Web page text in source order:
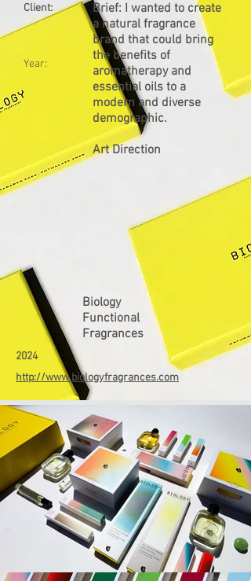
Year:
Brief: I wanted to create
a natural fragrance
brand that could bring
the benefits of
aromatherapy and
essential oils to a
modern and diverse
demographic.
Art Direction
Client:
Biology
Functional
Fragrances
2024
http://www.biologyfragrances.com